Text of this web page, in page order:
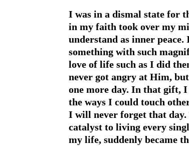
I was in a dismal state for
in my faith took over my
understand as inner
something with such
love of life such as I did
never got angry at Him,
one more day. In that gift,
the ways I could touch
I will never forget that
catalyst to living every
my life, suddenly became